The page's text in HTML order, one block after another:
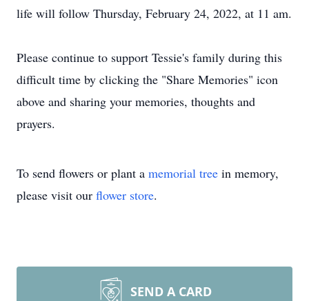
life will follow Thursday, February 24, 2022, at 11 am.
Please continue to support Tessie's family during this
difficult time by clicking the "Share Memories" icon
above and sharing your memories, thoughts and
prayers.
To send flowers or plant a memorial tree in memory,
please visit our flower store.
SEND A CARD